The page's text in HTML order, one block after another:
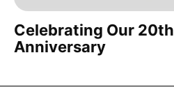
Celebrating Our 20th
Anniversary